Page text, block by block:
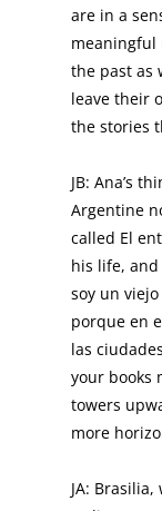
are in a
meaningful
the past as
leave their
the stories
JB: Ana’s
Argentine
called El
his life, and
soy un
porque en
las
your books
towers
more
JA: